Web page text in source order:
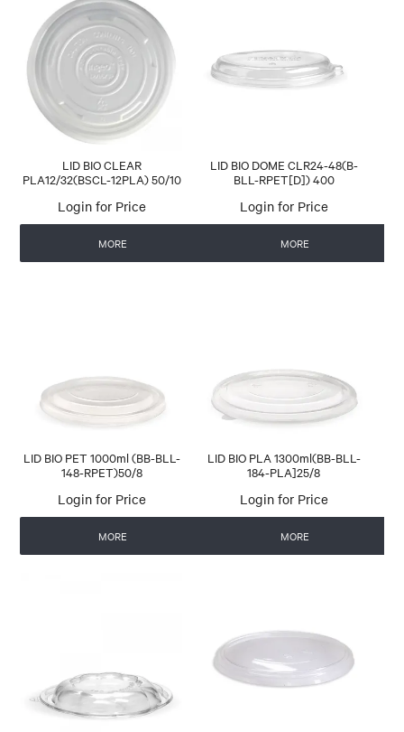
LID BIO CLEAR
PLA12/32(BSCL-12PLA) 50/10
Login for Price
MORE
LID BIO DOME CLR24-48(B-
BLL-RPET[D]) 400
Login for Price
MORE
LID BIO PET 1000ml (BB-BLL-
148-RPET)50/8
Login for Price
MORE
LID BIO PLA 1300ml(BB-BLL-
184-PLA]25/8
Login for Price
MORE